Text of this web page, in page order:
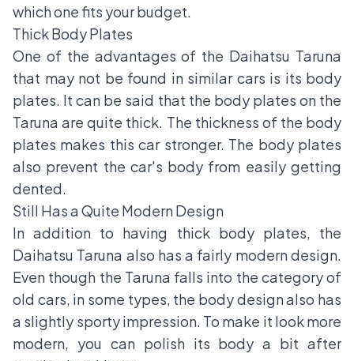
which one fits your budget.
Thick Body Plates
One of the advantages of the Daihatsu Taruna
that may not be found in similar cars is its body
plates. It can be said that the body plates on the
Taruna are quite thick. The thickness of the body
plates makes this car stronger. The body plates
also prevent the car's body from easily getting
dented.
Still Has a Quite Modern Design
In addition to having thick body plates, the
Daihatsu Taruna also has a fairly modern design.
Even though the Taruna falls into the category of
old cars, in some types, the body design also has
a slightly sporty impression. To make it look more
modern, you can polish its body a bit after